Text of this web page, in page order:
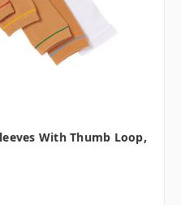
With Thumb Loop,